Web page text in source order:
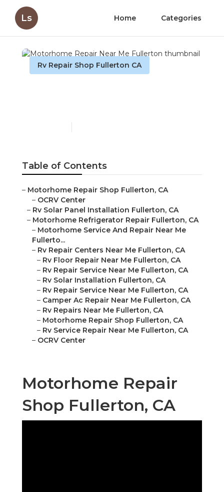
Ls Home Categories
Rv Repair Shop Fullerton CA
Table of Contents
– Motorhome Repair Shop Fullerton, CA
– OCRV Center
– Rv Solar Panel Installation Fullerton, CA
– Motorhome Refrigerator Repair Fullerton, CA
– Motorhome Service And Repair Near Me
Fullerto...
– Rv Repair Centers Near Me Fullerton, CA
– Rv Floor Repair Near Me Fullerton, CA
– Rv Repair Service Near Me Fullerton, CA
– Rv Solar Installation Fullerton, CA
– Rv Repair Service Near Me Fullerton, CA
– Camper Ac Repair Near Me Fullerton, CA
– Rv Repairs Near Me Fullerton, CA
– Motorhome Repair Shop Fullerton, CA
– Rv Service Repair Near Me Fullerton, CA
– OCRV Center
Motorhome Repair
Shop Fullerton, CA